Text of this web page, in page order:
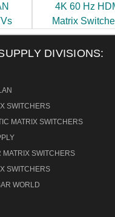
4K 60 Hz
Matrix
DIVISIONS:
SWITCHERS
MATRIX SWITCHERS
MATRIX SWITCHERS
SWITCHERS
WORLD